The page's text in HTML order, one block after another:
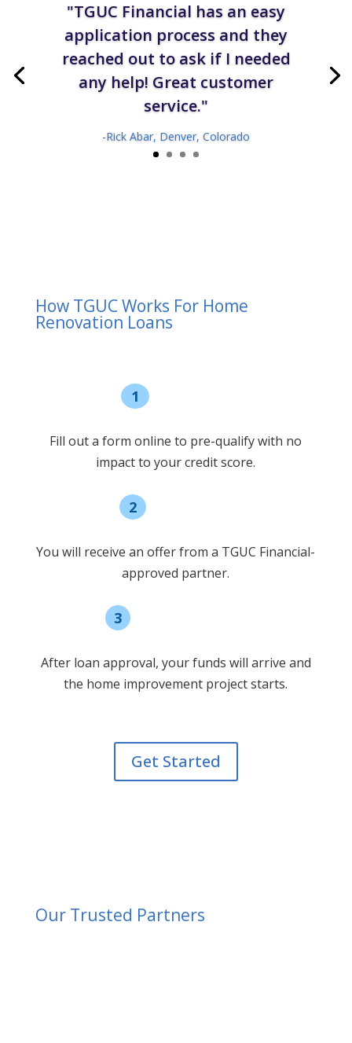
"TGUC Financial has an easy
application process and they
reached out to ask if I needed
any help! Great customer
service."
-Rick Abar, Denver, Colorado
How TGUC Works For Home
Renovation Loans
1 Pre-qualify
Fill out a form online to pre-qualify with no
impact to your credit score.
2 Select offer
You will receive an offer from a TGUC Financial-
approved partner.
3 Receive funding
After loan approval, your funds will arrive and
the home improvement project starts.
Get Started
Our Trusted Partners